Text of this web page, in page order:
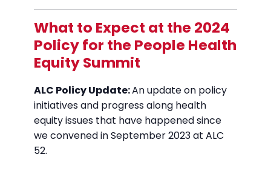
What to Expect at the 2024
Policy for the People Health
Equity Summit
ALC Policy Update:An update on policy
initiatives and progress along health
equity issues that have happened since
we convened in September 2023 at ALC
52.